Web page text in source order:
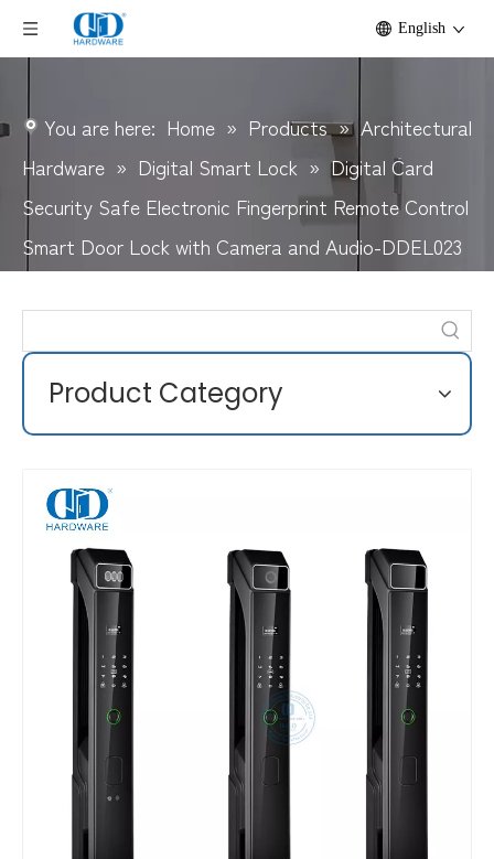
English
You are here: Home » Products » Architectural
Hardware » Digital Smart Lock » Digital Card
Security Safe Electronic Fingerprint Remote Control
Smart Door Lock with Camera and Audio-DDEL023
Product Category